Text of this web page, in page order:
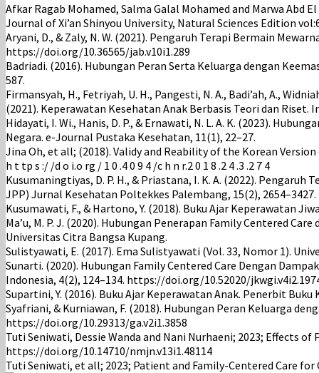
Afkar Ragab Mohamed, Salma Galal Mohamed and Marwa Abd
Journal of Xi’an Shinyou University, Natural Sciences Edition
Aryani, D., & Zaly, N. W. (2021). Pengaruh Terapi Bermain
https://doi.org/10.36565/jab.v10i1.289
Badriadi. (2016). Hubungan Peran Serta Keluarga dengan
587.
Firmansyah, H., Fetriyah, U. H., Pangesti, N. A., Badi’ah, A.,
(2021). Keperawatan Kesehatan Anak Berbasis Teori dan Riset.
Hidayati, I. Wi., Hanis, D. P., & Ernawati, N. L. A. K. (2023).
Negara. e-Journal Pustaka Kesehatan, 11(1), 22–27.
Jina Oh, et all; (2018). Validy and Reability of the Korean
h t tp s :/ /d o i.o rg / 1 0 .4 0 9 4 /c h n r.2 0 1 8 .2 4 .3 .2 7 4
Kusumaningtiyas, D. P. H., & Priastana, I. K. A. (2022).
JPP) Jurnal Kesehatan Poltekkes Palembang, 15(2),
Kusumawati, F., & Hartono, Y. (2018). Buku Ajar Keperawatan
Ma’u, M. P. J. (2020). Hubungan Penerapan Family Centered
Universitas Citra Bangsa Kupang.
Sulistyawati, E. (2017). Ema Sulistyawati (Vol. 33, Nomor 1).
Sunarti. (2020). Hubungan Family Centered Care Dengan
Indonesia, 4(2), 124–134. https://doi.org/10.52020/
Supartini, Y. (2016). Buku Ajar Keperawatan Anak. Penerbit Buku
Syafriani, & Kurniawan, F. (2018). Hubungan Peran Keluarga
https://doi.org/10.29313/ga.v2i1.3858
Tuti Seniwati, Dessie Wanda and Nani Nurhaeni; 2023; Effects
https://doi.org/10.14710/nmjn.v13i1.48114
Tuti Seniwati, et all; 2023; Patient and Family-Centered Care